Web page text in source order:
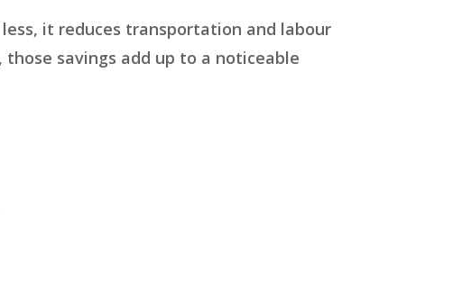
it reduces transportation and labour
savings add up to a noticeable